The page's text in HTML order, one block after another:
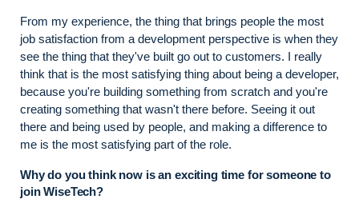
From my experience, the thing that brings people the most
job satisfaction from a development perspective is when they
see the thing that they've built go out to customers. I really
think that is the most satisfying thing about being a developer,
because you're building something from scratch and you're
creating something that wasn't there before. Seeing it out
there and being used by people, and making a difference to
me is the most satisfying part of the role.
Why do you think now is an exciting time for someone to
join WiseTech?